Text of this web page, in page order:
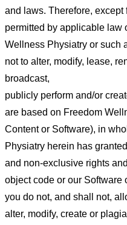
and laws. Therefore,
permitted by applicable law
Wellness Physiatry or such
not to alter, modify, lease,
broadcast,
publicly perform and/or
are based on Freedom
Content or Software), in
Physiatry herein has
and non-exclusive rights
object code or our Software
you do not, and shall not,
alter, modify, create or